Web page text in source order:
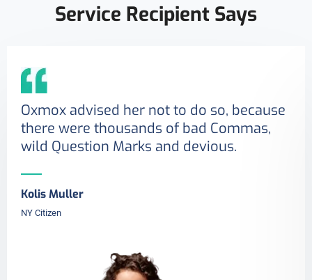
Service Recipient Says
Oxmox advised her not to do so, because
there were thousands of bad Commas,
wild Question Marks and devious.
Kolis Muller
NY Citizen